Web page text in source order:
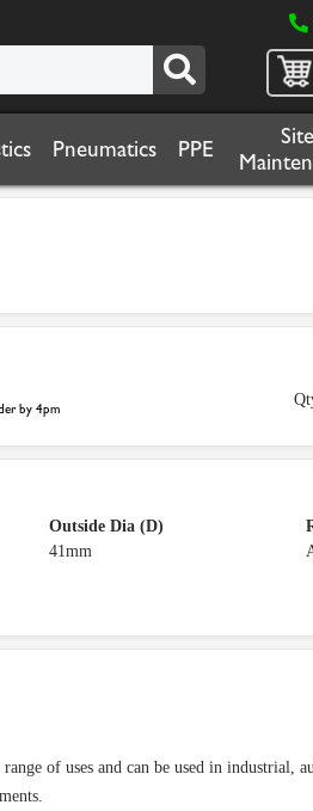
Pneumatics PPE
Site
by 4pm
Outside Dia (D)
41mm
of uses and can be used in industrial,